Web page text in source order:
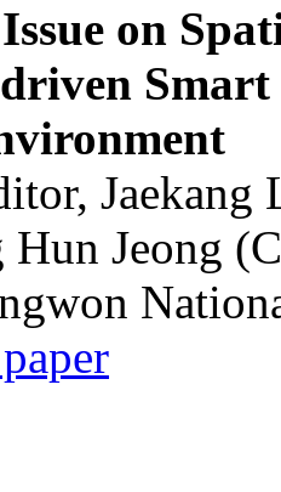
on
Smart
Hun Jeong